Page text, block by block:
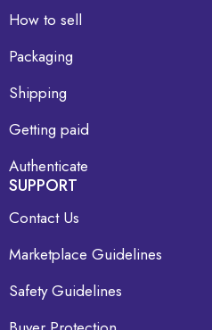
How to sell
Packaging
Shipping
Getting paid
Authenticate
SUPPORT
Contact Us
Marketplace Guidelines
Safety Guidelines